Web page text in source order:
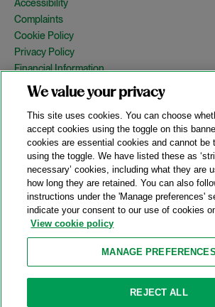
Accessibility
Complaints
Cookie Policy
Privacy Policy
Financial Information
Copyright
Country Specific Legal Notices
Site Map
View Desktop Version
© 2026 A&O Shearman. All Rights Reserved.
A&O Shearman was formed on May 1, 2024
Shearman & Sterling LLP and Allen & Overy
respective affiliates (the legacy firms). This
material generated by one or more of the
Attorney Advertising. Prior results do not guarantee a
We value your privacy
This site uses cookies. You can choose
accept cookies using the toggle on this
cookies are essential cookies and cannot be
using the toggle. We have listed these as
necessary’ cookies, including what they are
how long they are retained. You can also
instructions under the 'Manage preferences'
indicate your consent to our use of cookies
View cookie policy
MANAGE PREFERENCES
REJECT ALL